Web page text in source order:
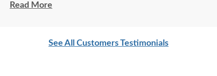
Philip
customer's desired entertainment center. Shown in Brown Maple
Read More
See All Customers Testimonials